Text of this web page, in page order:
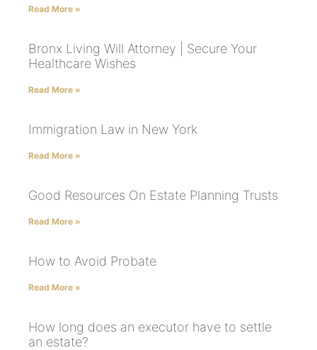
Read More »
Bronx Living Will Attorney | Secure Your
Healthcare Wishes
Read More »
Immigration Law in New York
Read More »
Good Resources On Estate Planning Trusts
Read More »
How to Avoid Probate
Read More »
How long does an executor have to settle
an estate?